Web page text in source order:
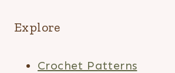
Explore
Crochet Patterns